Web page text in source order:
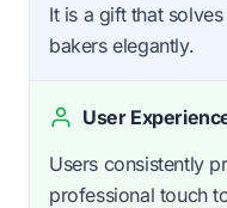
It is a gift that
bakers elegantly.
User
Users consistently
professional touch